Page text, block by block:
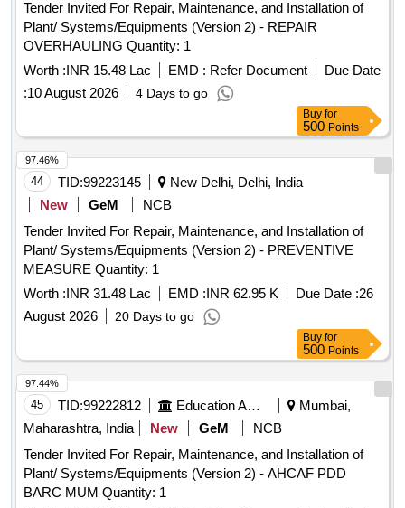
Tender Invited For Repair, Maintenance, and Installation of
Plant/ Systems/Equipments (Version 2) - REPAIR
OVERHAULING Quantity: 1
Worth :INR 15.48 Lac EMD : Refer Document
Due Date
:10 August 2026 4 Days to go
Buy for
500 Points
44 TID:99223145
New Delhi, Delhi, India
New
GeM
NCB
Tender Invited For Repair, Maintenance, and Installation of
Plant/ Systems/Equipments (Version 2) - PREVENTIVE
MEASURE Quantity: 1
Worth :INR 31.48 Lac EMD :INR 62.95 K Due Date :26
August 2026
20 Days to go
97.46%
Buy for
500 Points
45 TID:99222812 Education And Research Institute
Mumbai,
Maharashtra, India
New GeM
NCB
Tender Invited For Repair, Maintenance, and Installation of
Plant/ Systems/Equipments (Version 2) - AHCAF PDD
BARC MUM Quantity: 1
97.44%